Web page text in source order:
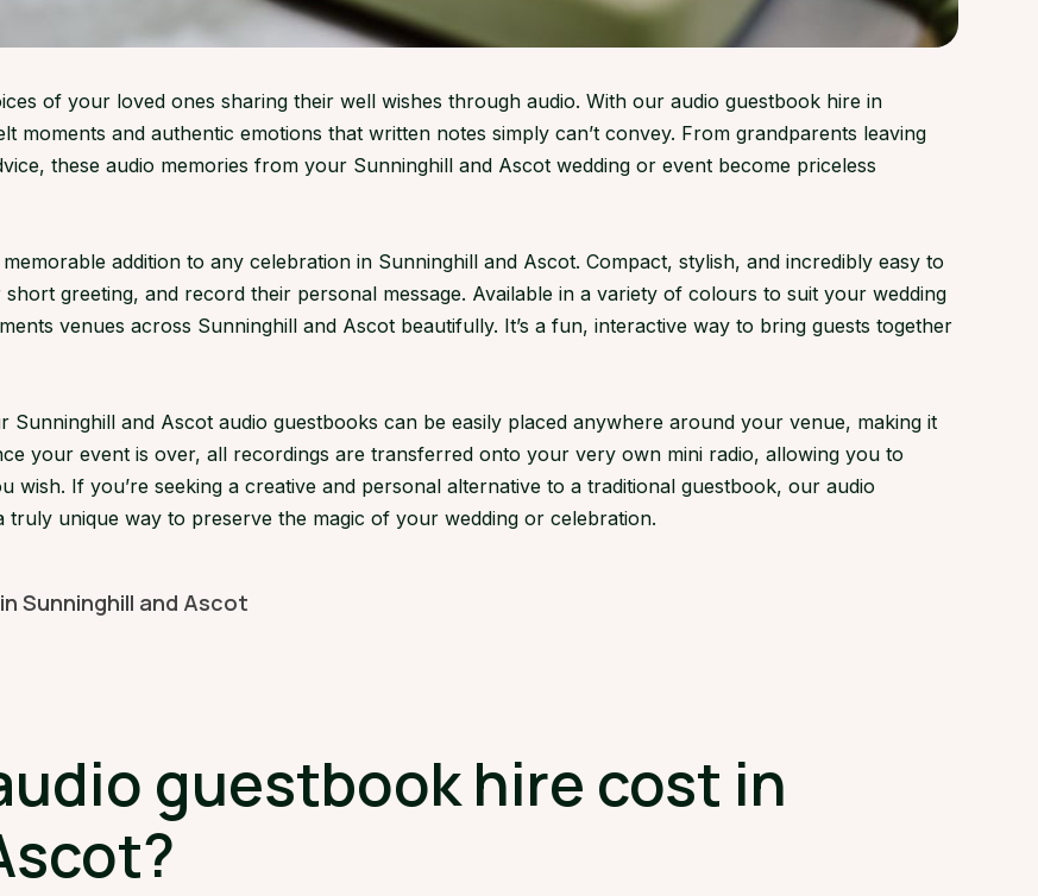
of your loved ones sharing their well wishes through audio. With our audio guestbook hire in
moments and authentic emotions that written notes simply can’t convey. From grandparents leaving
these audio memories from your Sunninghill and Ascot wedding or event become priceless
addition to any celebration in Sunninghill and Ascot. Compact, stylish, and incredibly easy to
greeting, and record their personal message. Available in a variety of colours to suit your wedding
venues across Sunninghill and Ascot beautifully. It’s a fun, interactive way to bring guests together
and Ascot audio guestbooks can be easily placed anywhere around your venue, making it
your event is over, all recordings are transferred onto your very own mini radio, allowing you to
wish. If you’re seeking a creative and personal alternative to a traditional guestbook, our audio
unique way to preserve the magic of your wedding or celebration.
Sunninghill and Ascot
guestbook hire cost in